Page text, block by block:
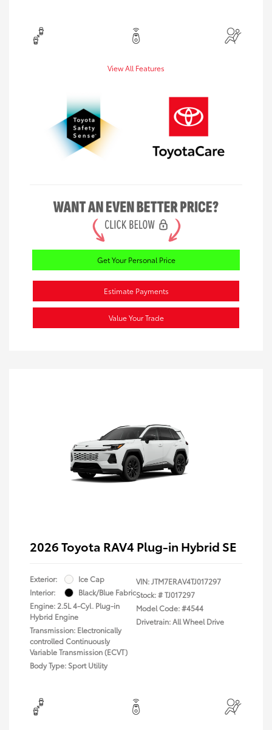
View All Features
Get Your Personal Price
Estimate Payments
Value Your Trade
2026 Toyota RAV4 Plug-in Hybrid SE
Exterior:
Ice Cap
Interior:
Black/Blue Fabric
Engine: 2.5L 4-Cyl. Plug-in
Hybrid Engine
Transmission: Electronically
controlled Continuously
Variable Transmission (ECVT)
Body Type: Sport Utility
VIN:JTM7ERAV4TJ017297
Stock: #TJ017297
Model Code: #4544
Drivetrain: All Wheel Drive